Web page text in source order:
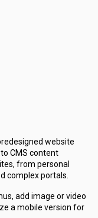
website
CMS content
from personal
complex portals.
add image or video
a mobile version for